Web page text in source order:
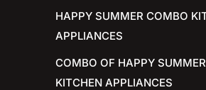
HAPPY SUMMER COMBO
APPLIANCES
COMBO OF HAPPY SUMMER
KITCHEN APPLIANCES